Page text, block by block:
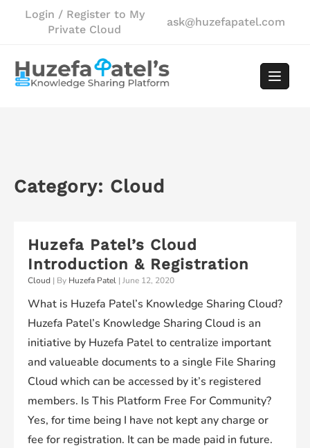
Login / Register to My
Private Cloud
ask@huzefapatel.com
Category: Cloud
Huzefa Patel’s Cloud
Introduction & Registration
Cloud | By Huzefa Patel | June 12, 2020
What is Huzefa Patel’s Knowledge Sharing Cloud?
Huzefa Patel’s Knowledge Sharing Cloud is an
initiative by Huzefa Patel to centralize important
and valueable documents to a single File Sharing
Cloud which can be accessed by it’s registered
members. Is This Platform Free For Community?
Yes, for time being I have not kept any charge or
fee for registration. It can be made paid in future.